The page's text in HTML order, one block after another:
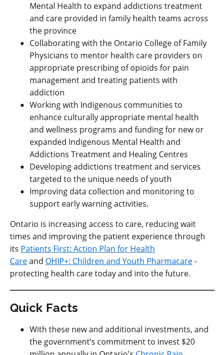
Mental Health to expand addictions treatment
and care provided in family health teams across
the province
Collaborating with the Ontario College of Family
Physicians to mentor health care providers on
appropriate prescribing of opioids for pain
management and treating patients with
addiction
Working with Indigenous communities to
enhance culturally appropriate mental health
and wellness programs and funding for new or
expanded Indigenous Mental Health and
Addictions Treatment and Healing Centres
Developing addictions treatment and services
targeted to the unique needs of youth
Improving data collection and monitoring to
support early warning activities.
Ontario is increasing access to care, reducing wait
times and improving the patient experience through
its Patients First: Action Plan for Health
Careand OHIP+: Children and Youth Pharmacare-
protecting health care today and into the future.
Quick Facts
With these new and additional investments, and
the government’s commitment to invest $20